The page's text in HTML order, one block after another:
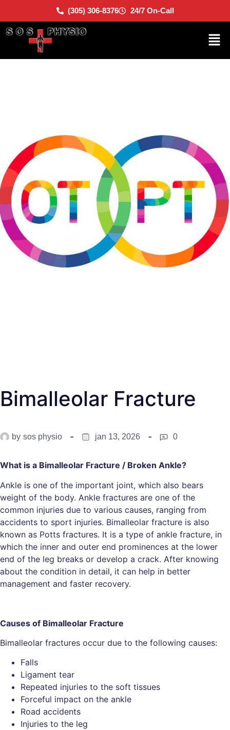
(305) 306-8376 24/7 On-Call
Bimalleolar Fracture
by sos physio jan 13, 2026 0
What is a Bimalleolar Fracture / Broken Ankle?
Ankle is one of the important joint, which also bears
weight of the body. Ankle fractures are one of the
common injuries due to various causes, ranging from
accidents to sport injuries. Bimalleolar fracture is also
known as Potts fractures. It is a type of ankle fracture, in
which the inner and outer end prominences at the lower
end of the leg breaks or develop a crack. After knowing
about the condition in detail, it can help in better
management and faster recovery.
Causes of Bimalleolar Fracture
Bimalleolar fractures occur due to the following causes:
Falls
Ligament tear
Repeated injuries to the soft tissues
Forceful impact on the ankle
Road accidents
Injuries to the leg